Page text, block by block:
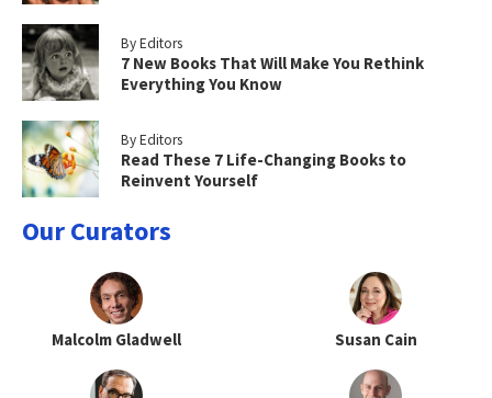
By Editors
7 New Books That Will Make You Rethink
Everything You Know
By Editors
Read These 7 Life-Changing Books to
Reinvent Yourself
Our Curators
Malcolm Gladwell Susan Cain